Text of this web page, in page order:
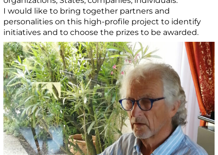
I would like to bring together partners and
personalities on this high-profile project to identify
initiatives and to choose the prizes to be awarded.